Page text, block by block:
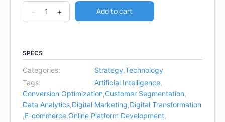
- + Add to cart
SPECS
Categories: Strategy,Technology
Tags:
Artificial Intelligence,
Conversion Optimization,Customer Segmentation,
Data Analytics,Digital Marketing,Digital Transformation
,E-commerce,Online Platform Development,